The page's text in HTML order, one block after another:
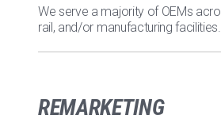
We serve a majority of OEMs
rail, and/or manufacturing facilities.
REMARKETING